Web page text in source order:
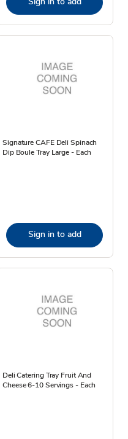
Signature CAFE Deli Spinach
Dip Boule Tray Large - Each
Sign in to add
Deli Catering Tray Fruit And
Cheese 6-10 Servings - Each